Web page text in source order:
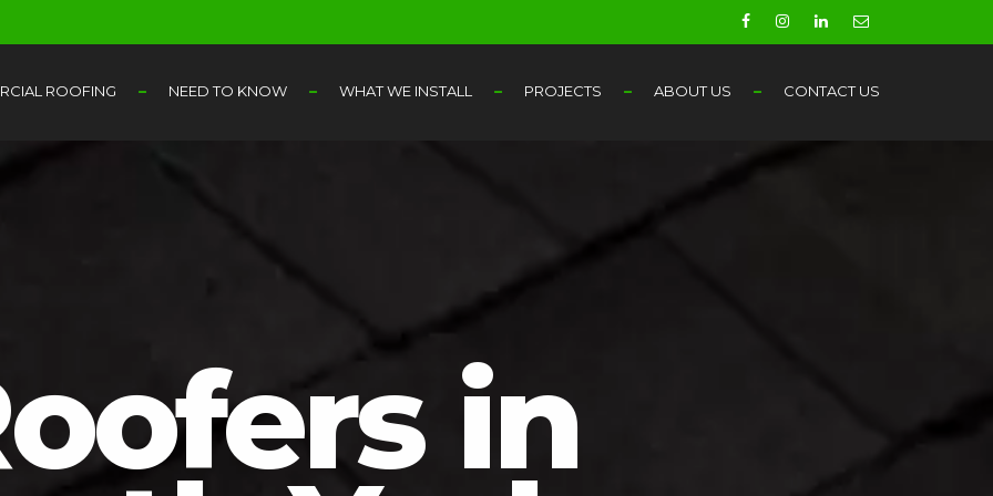
ROOFING NEED TO KNOW WHAT WE INSTALL PROJECTS ABOUT US CONTACT US
in